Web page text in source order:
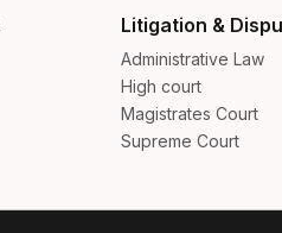
Litigation &
Administrative Law
High court
Magistrates Court
Supreme Court